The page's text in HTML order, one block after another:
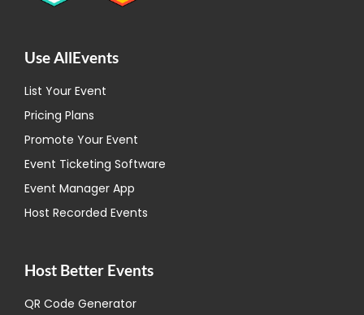
Use AllEvents
List Your Event
Pricing Plans
Promote Your Event
Event Ticketing Software
Event Manager App
Host Recorded Events
Host Better Events
QR Code Generator